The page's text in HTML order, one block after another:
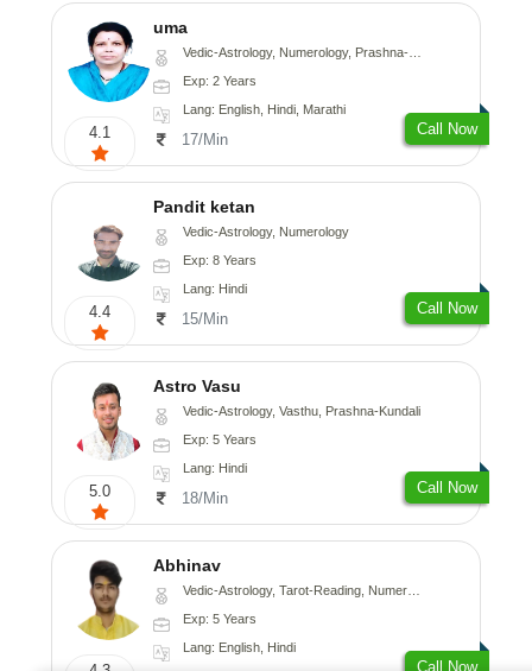
4.1
uma
Vedic-Astrology, Numerology, Prashna-Kundali
Exp: 2 Years
Lang: English, Hindi, Marathi
17/Min
Call Now
4.4
Pandit ketan
Vedic-Astrology, Numerology
Exp: 8 Years
Lang: Hindi
15/Min
Call Now
5.0
Astro Vasu
Vedic-Astrology, Vasthu, Prashna-Kundali
Exp: 5 Years
Lang: Hindi
18/Min
Call Now
Abhinav
Vedic-Astrology, Tarot-Reading, Numerology, Prashna-Kundali
Exp: 5 Years
Lang: English, Hindi
Call Now